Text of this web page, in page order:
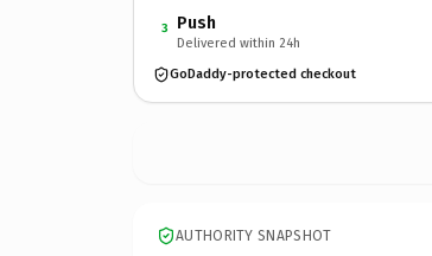
3 Push
Delivered within 24h
GoDaddy-protected checkout
AUTHORITY SNAPSHOT